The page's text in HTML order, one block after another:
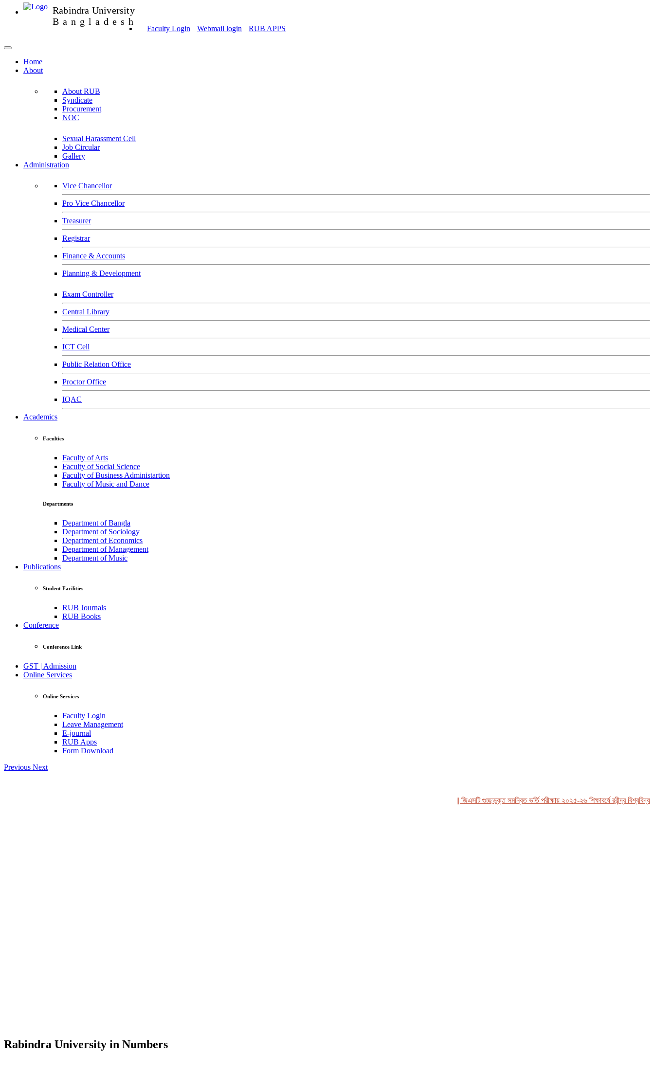
Rabindra University
Bangladesh
Faculty Login Webmail login RUB APPS
Home
About
About RUB
Syndicate
Procurement
NOC
Sexual Harassment Cell
Job Circular
Gallery
Administration
Vice Chancellor
Pro Vice Chancellor
Treasurer
Registrar
Finance & Accounts
Planning & Development
Exam Controller
Central Library
Medical Center
ICT Cell
Public Relation Office
Proctor Office
IQAC
Academics
Faculties
Faculty of Arts
Faculty of Social Science
Faculty of Business Administartion
Faculty of Music and Dance
Departments
Department of Bangla
Department of Sociology
Department of Economics
Department of Management
Department of Music
Publications
Student Facilities
RUB Journals
RUB Books
Conference
Conference Link
GST | Admission
Online Services
Online Services
Faculty Login
Leave Management
E-journal
RUB Apps
Form Download
Previous Next
|| জিএসটি গুচ্ছভুক্ত সমন্বিত ভর্তি পরীক্ষায় ২০২৫-২৬ শিক্ষাবর্ষে রবীন্দ্র
Rabindra University in Numbers